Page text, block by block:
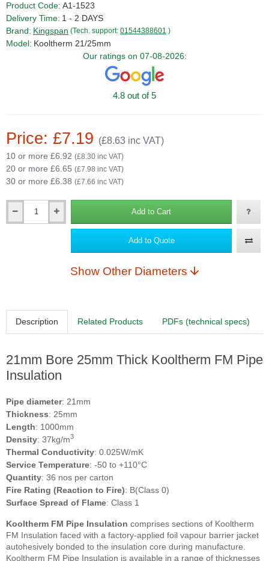
Price: £7.19 (£8.63 inc VAT)
10 or more £6.92 (£8.30 inc VAT)
20 or more £6.65 (£7.98 inc VAT)
30 or more £6.38 (£7.66 inc VAT)
Product Code: A1-1523
Delivery Time: 1 - 2 DAYS
Brand: Kingspan (Tech. support: 01544388601 )
Model: Kooltherm 21/25mm
Our ratings on 07-08-2026:
4.8 out of 5
Add to Cart
Add to Quote
Show Other Diameters
Description Related Products PDFs (technical specs)
21mm Bore 25mm Thick Kooltherm FM Pipe
Insulation
Pipe diameter: 21mm
Thickness: 25mm
Length: 1000mm
Density: 37kg/m3
Thermal Conductivity: 0.025W/mK
Service Temperature: -50 to +110°C
Quantity: 36 nos per carton
Fire Rating (Reaction to Fire): B(Class 0)
Surface Spread of Flame: Class 1
Kooltherm FM Pipe Insulation comprises sections of Kooltherm
FM Insulation faced with a factory-applied foil vapour barrier jacket
autohesively bonded to the insulation core during manufacture.
Kooltherm FM Pipe Insulation is available in a range of thicknesses